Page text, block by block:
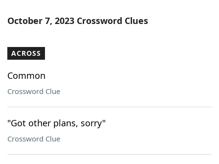
Blog
Our Brands
October 7, 2023 Crossword Clues
ACROSS
Common
Crossword Clue
"Got other plans, sorry"
Crossword Clue